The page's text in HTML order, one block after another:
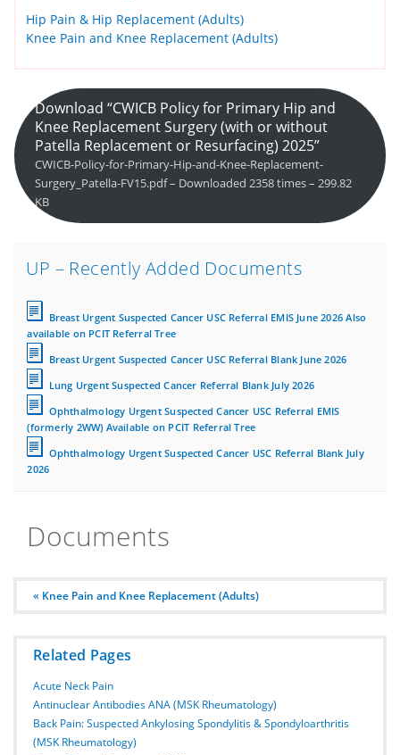
Hip Pain & Hip Replacement (Adults)
Knee Pain and Knee Replacement (Adults)
Download “CWICB Policy for Primary Hip and
Knee Replacement Surgery (with or without
Patella Replacement or Resurfacing) 2025”
CWICB-Policy-for-Primary-Hip-and-Knee-Replacement-
Surgery_Patella-FV15.pdf – Downloaded 2358 times – 299.82
KB
UP – Recently Added Documents
Breast Urgent Suspected Cancer USC Referral EMIS June 2026 Also
available on PCIT Referral Tree
Breast Urgent Suspected Cancer USC Referral Blank June 2026
Lung Urgent Suspected Cancer Referral Blank July 2026
Ophthalmology Urgent Suspected Cancer USC Referral EMIS
(formerly 2WW) Available on PCIT Referral Tree
Ophthalmology Urgent Suspected Cancer USC Referral Blank July
2026
Documents
« Knee Pain and Knee Replacement (Adults)
Related Pages
Acute Neck Pain
Antinuclear Antibodies ANA (MSK Rheumatology)
Back Pain: Suspected Ankylosing Spondylitis & Spondyloarthritis
(MSK Rheumatology)